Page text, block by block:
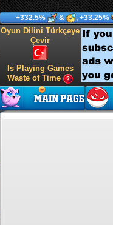
+332.5% & , +33.25%
Oyun Dilini Türkçeye
Çevir
Is Playing Games
Waste of Time